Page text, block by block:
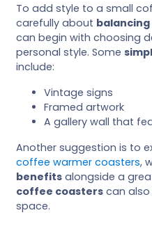
To add style to a small
carefully about
can begin with choosing
personal style. Some
include:
Vintage signs
Framed artwork
A gallery wall that
Another suggestion is to
coffee warmer coasters,
benefits alongside a
coffee coasters can
space.